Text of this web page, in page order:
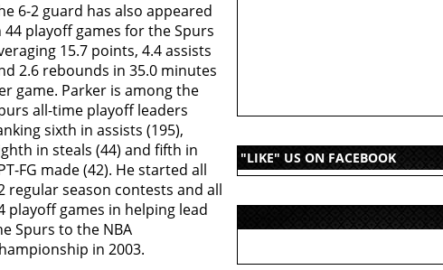
"LIKE" US ON FACEBOOK
6-2 guard has also appeared
44 playoff games for the Spurs
15.7 points, 4.4 assists
2.6 rebounds in 35.0 minutes
game. Parker is among the
all-time playoff leaders
sixth in assists (195),
in steals (44) and fifth in
FG made (42). He started all
regular season contests and all
playoff games in helping lead
Spurs to the NBA
in 2003.